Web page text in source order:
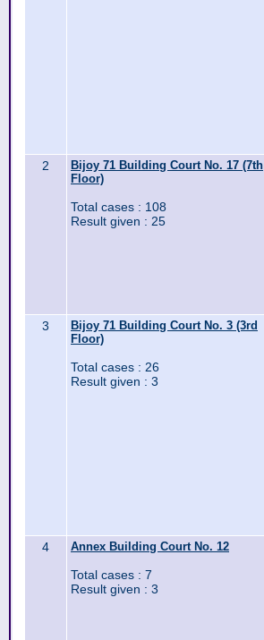
2
Bijoy 71 Building Court No. 17 (7th
Floor)
Total cases : 108
Result given : 25
3
Bijoy 71 Building Court No. 3 (3rd
Floor)
Total cases : 26
Result given : 3
4 Annex Building Court No. 12
Total cases : 7
Result given : 3